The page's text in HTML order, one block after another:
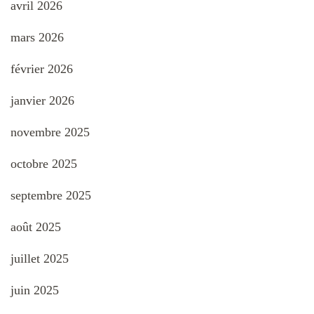
avril 2026
mars 2026
février 2026
janvier 2026
novembre 2025
octobre 2025
septembre 2025
août 2025
juillet 2025
juin 2025